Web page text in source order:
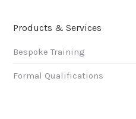
Products & Services
Bespoke Training
Formal Qualifications